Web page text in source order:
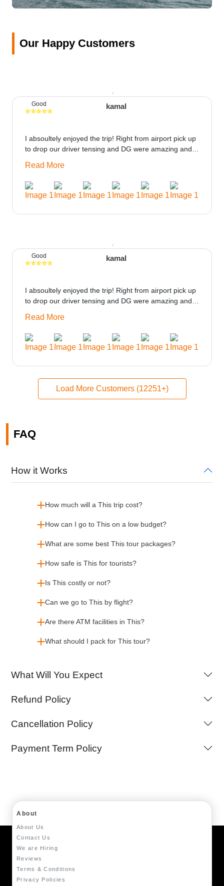
Our Happy Customers
kamal
Good
I absoultely enjoyed the trip! Right from airport pick up
to drop our driver tensing and DG were amazing and
could be provided would be great i think the staff and
ppl made this journey absolutely amazing.
Read More
kamal
Good
I absoultely enjoyed the trip! Right from airport pick up
to drop our driver tensing and DG were amazing and
could be provided would be great i think the staff and
ppl made this journey absolutely amazing.
Read More
Load More Customers (12251+)
FAQ
How it Works
How much will a This trip cost?
How can I go to This on a low budget?
What are some best This tour packages?
How safe is This for tourists?
Is This costly or not?
Can we go to This by flight?
Are there ATM facilities in This?
What should I pack for This tour?
What Will You Expect
Refund Policy
Cancellation Policy
Payment Term Policy
About
About Us
Contact Us
We are Hiring
Reviews
Terms & Conditions
Privacy Policies